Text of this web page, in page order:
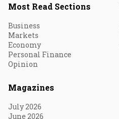
Most Read Sections
Business
Markets
Economy
Personal Finance
Opinion
Magazines
July 2026
June 2026